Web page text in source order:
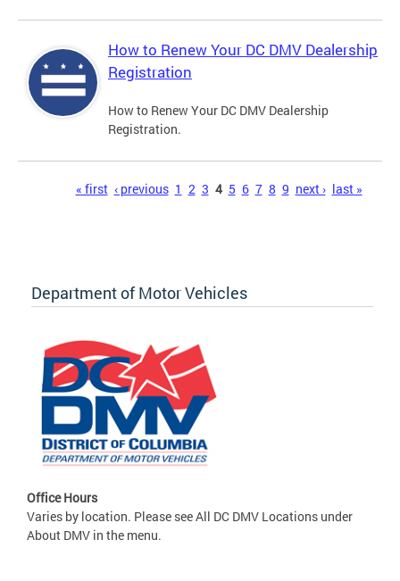
How to Renew Your DC DMV Dealership
Registration
How to Renew Your DC DMV Dealership
Registration.
« first ‹ previous 1 2 3 4 5 6 7 8 9 next › last »
Department of Motor Vehicles
Office Hours
Varies by location. Please see All DC DMV Locations under
About DMV in the menu.